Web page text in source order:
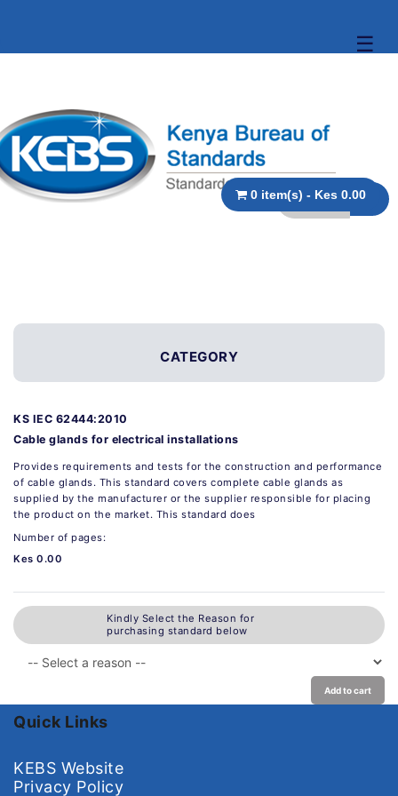
☰
0 item(s) - Kes 0.00
CATEGORY
KS IEC 62444:2010
Cable glands for electrical installations
Provides requirements and tests for the construction and performance
of cable glands. This standard covers complete cable glands as
supplied by the manufacturer or the supplier responsible for placing
the product on the market. This standard does
Number of pages:
Kes 0.00
Kindly Select the Reason for
purchasing standard below
Add to cart
Quick Links
KEBS Website
Privacy Policy